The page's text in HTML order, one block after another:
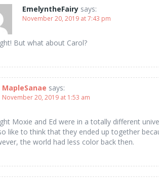
EmelyntheFairy says:
November 20, 2019 at 7:43 pm
But what about Carol?
MapleSanae says:
November 20, 2019 at 1:53 am
Moxie and Ed were in a totally different
like to think that they ended up together
the world had less color back then.